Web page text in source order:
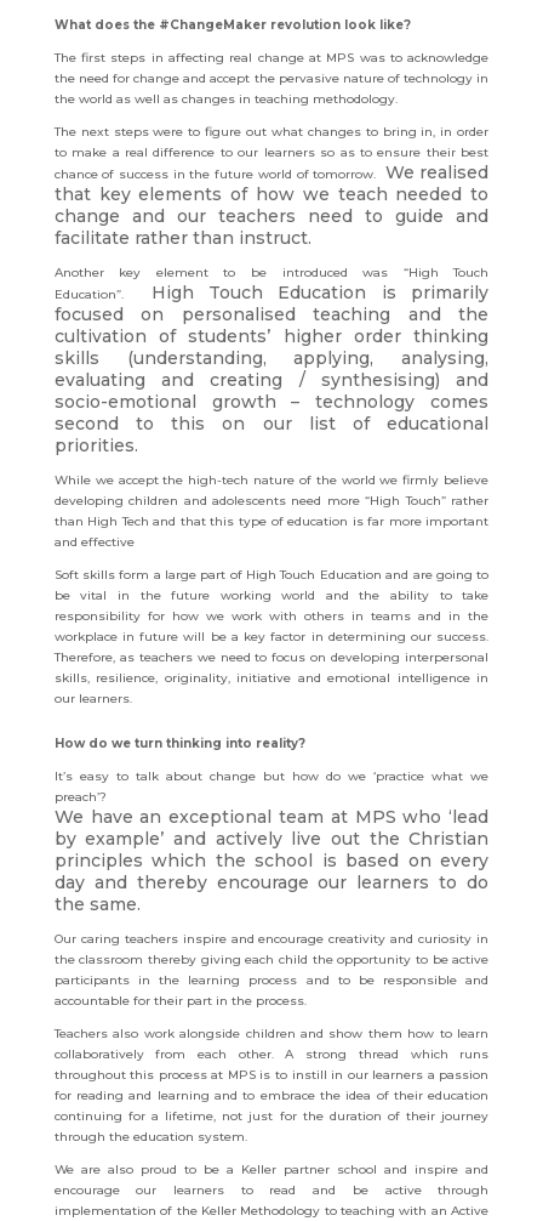
What does the #ChangeMaker revolution look like?
The first steps in affecting real change at MPS was to acknowledge
the need for change and accept the pervasive nature of technology in
the world as well as changes in teaching methodology.
The next steps were to figure out what changes to bring in, in order
to make a real difference to our learners so as to ensure their best
chance of success in the future world of tomorrow. We realised
that key elements of how we teach needed to
change and our teachers need to guide and
facilitate rather than instruct.
Another key element to be introduced was “High Touch
Education”.
High Touch Education is primarily
focused on personalised teaching and the
cultivation of students’ higher order thinking
skills (understanding, applying, analysing,
evaluating and creating / synthesising) and
socio-emotional growth – technology comes
second to this on our list of educational
priorities.
While we accept the high-tech nature of the world we firmly believe
developing children and adolescents need more “High Touch” rather
than High Tech and that this type of education is far more important
and effective
Soft skills form a large part of High Touch Education and are going to
be vital in the future working world and the ability to take
responsibility for how we work with others in teams and in the
workplace in future will be a key factor in determining our success.
Therefore, as teachers we need to focus on developing interpersonal
skills, resilience, originality, initiative and emotional intelligence in
our learners.
How do we turn thinking into reality?
It’s easy to talk about change but how do we ‘practice what we
preach’?
We have an exceptional team at MPS who ‘lead
by example’ and actively live out the Christian
principles which the school is based on every
day and thereby encourage our learners to do
the same.
Our caring teachers inspire and encourage creativity and curiosity in
the classroom thereby giving each child the opportunity to be active
participants in the learning process and to be responsible and
accountable for their part in the process.
Teachers also work alongside children and show them how to learn
collaboratively from each other. A strong thread which runs
throughout this process at MPS is to instill in our learners a passion
for reading and learning and to embrace the idea of their education
continuing for a lifetime, not just for the duration of their journey
through the education system.
We are also proud to be a Keller partner school and inspire and
encourage our learners to read and be active through
implementation of the Keller Methodology to teaching with an Active